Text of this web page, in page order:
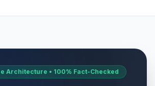
Architecture • 100% Fact-Checked